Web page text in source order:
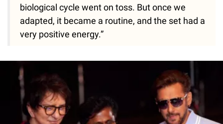
biological cycle went on toss. But once we
adapted, it became a routine, and the set had a
very positive energy.”